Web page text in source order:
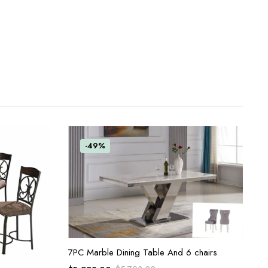
-49%
ADD TO CART
7PC Marble Dining Table And 6 chairs